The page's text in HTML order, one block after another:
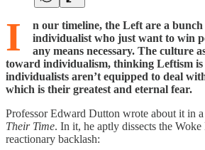
I
n our timeline, the Left are a
individualist who just want to win
any means necessary. The culture
toward individualism, thinking Leftism
individualists aren’t equipped to deal
which is their greatest and eternal fear.
Professor Edward Dutton wrote about it in
Their Time. In it, he aptly dissects the
reactionary backlash: